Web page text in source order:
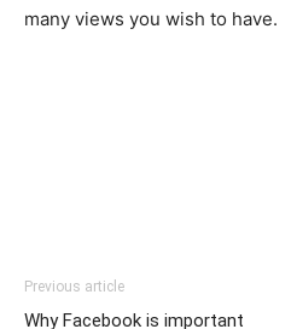
many views you wish to have.
Previous article
Why Facebook is important